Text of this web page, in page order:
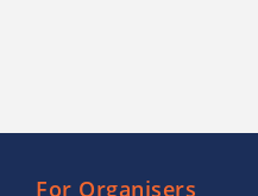
For Organisers